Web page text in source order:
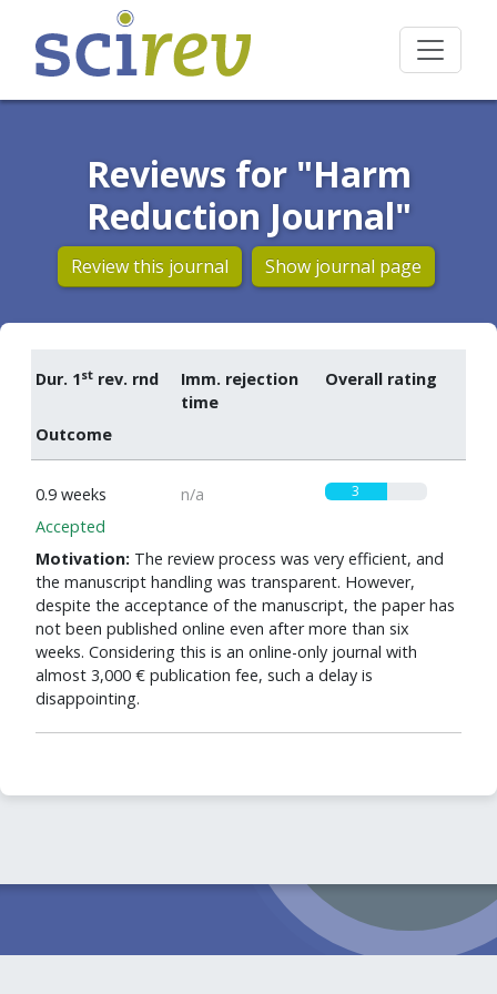
Reviews for "Harm
Reduction Journal"
Review this journal Show journal page
Dur. 1st rev. rnd
Imm. rejection
time
Overall rating
Outcome
0.9 weeks n/a 3
Accepted
Motivation: The review process was very efficient, and
the manuscript handling was transparent. However,
despite the acceptance of the manuscript, the paper has
not been published online even after more than six
weeks. Considering this is an online-only journal with
almost 3,000 € publication fee, such a delay is
disappointing.